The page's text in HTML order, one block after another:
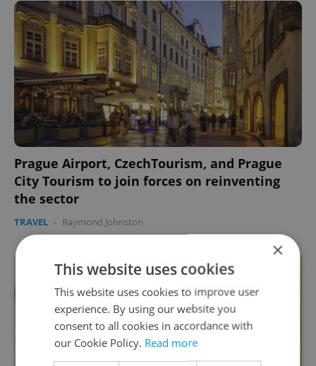
Prague Airport, CzechTourism, and Prague
City Tourism to join forces on reinventing
the sector
TRAVEL - Raymond Johnston
×
This website uses cookies
This website uses cookies to improve user
experience. By using our website you
consent to all cookies in accordance with
our Cookie Policy. Read more